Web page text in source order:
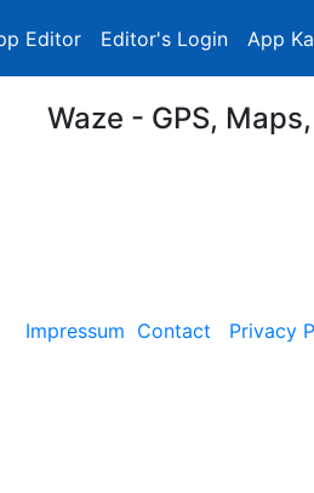
Editor Editor's Login App
Waze - GPS,
Impressum Contact Privacy